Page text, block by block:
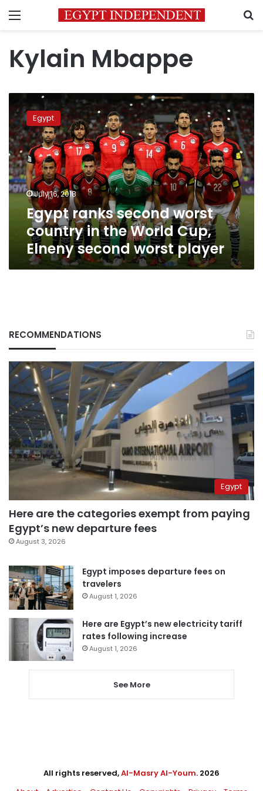
Menu
Kylain Mbappe
ranks
second
worst
country
in
the
World
Cup,
Elneny
second
worst
player
Egypt
July 16, 2018
Egypt ranks second worst
country in the World Cup,
Elneny second worst player
RECOMMENDATIONS
Egypt
Here are the categories exempt from paying
Egypt’s new departure fees
August 3, 2026
Egypt imposes departure fees on
travelers
August 1, 2026
Here are Egypt’s new electricity tariff
rates following increase
August 1, 2026
See More
All rights reserved,Al-Masry Al-Youm. 2026